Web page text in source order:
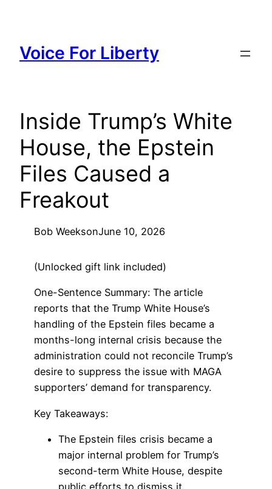
content
Voice For Liberty
Inside Trump’s White
House, the Epstein
Files Caused a
Freakout
Bob WeeksonJune 10, 2026
(Unlocked gift link included)
One-Sentence Summary: The article
reports that the Trump White House’s
handling of the Epstein files became a
months-long internal crisis because the
administration could not reconcile Trump’s
desire to suppress the issue with MAGA
supporters’ demand for transparency.
Key Takeaways:
The Epstein files crisis became a
major internal problem for Trump’s
second-term White House, despite